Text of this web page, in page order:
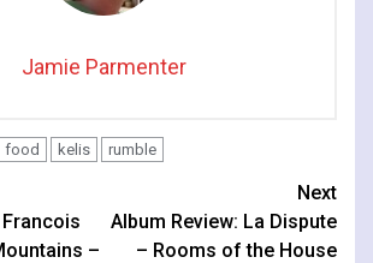
Jamie Parmenter
food kelis rumble
–
Next
Album Review: La Dispute
– Rooms of the House